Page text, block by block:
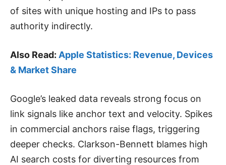
of sites with unique hosting and IPs to pass
authority indirectly.
Also Read: Apple Statistics: Revenue, Devices
& Market Share
Google’s leaked data reveals strong focus on
link signals like anchor text and velocity. Spikes
in commercial anchors raise flags, triggering
deeper checks. Clarkson-Bennett blames high
AI search costs for diverting resources from